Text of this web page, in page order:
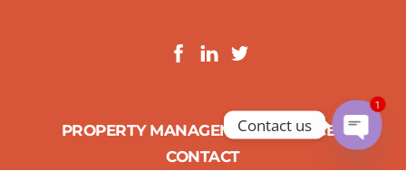
PROPERTY MANAGEMENT SERVICES
CONTACT
Contact us
O
p
1